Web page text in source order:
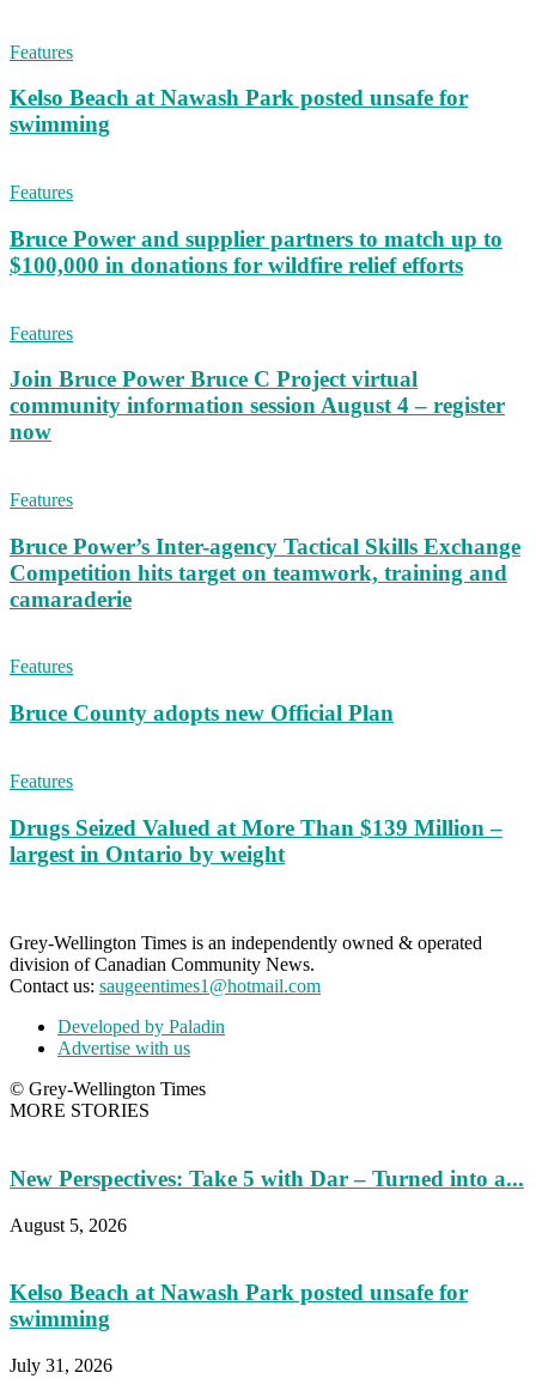
Features
Kelso Beach at Nawash Park posted unsafe for
swimming
Features
Bruce Power and supplier partners to match up to
$100,000 in donations for wildfire relief efforts
Features
Join Bruce Power Bruce C Project virtual
community information session August 4 – register
now
Features
Bruce Power’s Inter-agency Tactical Skills Exchange
Competition hits target on teamwork, training and
camaraderie
Features
Bruce County adopts new Official Plan
Features
Drugs Seized Valued at More Than $139 Million –
largest in Ontario by weight
Grey-Wellington Times is an independently owned & operated
division of Canadian Community News.
Contact us: saugeentimes1@hotmail.com
Developed by Paladin
Advertise with us
© Grey-Wellington Times
MORE STORIES
New Perspectives: Take 5 with Dar – Turned into a...
August 5, 2026
Kelso Beach at Nawash Park posted unsafe for
swimming
July 31, 2026